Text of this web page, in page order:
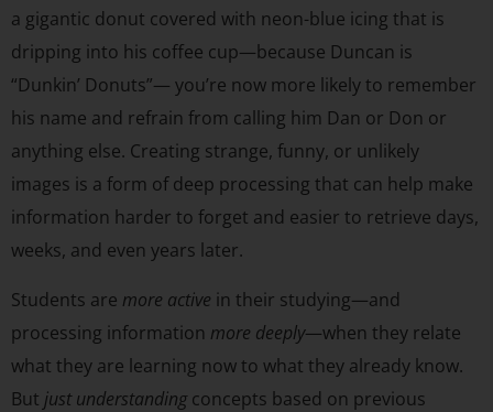
a gigantic donut covered with neon-blue icing that is
dripping into his coffee cup—because Duncan is
“Dunkin’ Donuts”— you’re now more likely to remember
his name and refrain from calling him Dan or Don or
anything else. Creating strange, funny, or unlikely
images is a form of deep processing that can help make
information harder to forget and easier to retrieve days,
weeks, and even years later.
Students are more active in their studying—and
processing information more deeply—when they relate
what they are learning now to what they already know.
But just understanding concepts based on previous